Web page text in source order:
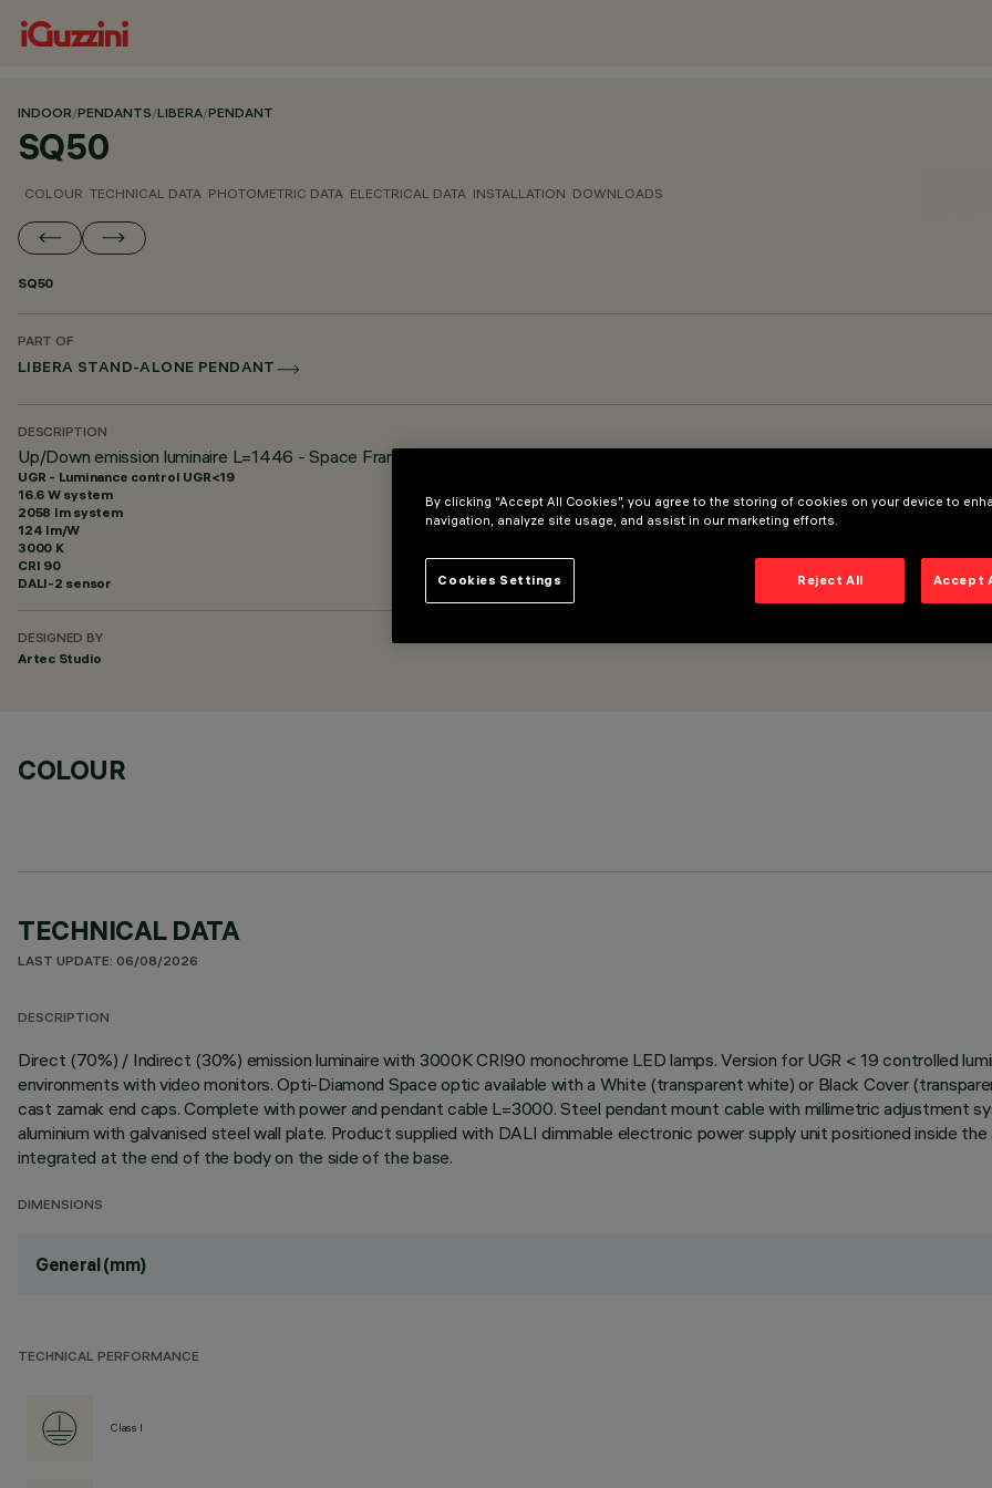
INDOOR/PENDANTS/LIBERA/PENDANT
SQ50
COLOUR TECHNICAL DATA PHOTOMETRIC DATA ELECTRICAL DATA INSTALLATION DOWNLOADS
SQ50
PART OF
LIBERA STAND-ALONE PENDANT
DESCRIPTION
Up/Down emission luminaire L=1446 - Space Frame optic - UGR<19 - Warm White – DALI-2 Sensor
UGR - Luminance control UGR<19
16.6 W system
2058 lm system
124 lm/W
3000 K
CRI 90
DALI-2 sensor
DESIGNED BY
Artec Studio
COLOUR
TECHNICAL DATA
LAST UPDATE: 06/08/2026
DESCRIPTION
Direct (70%) / Indirect (30%) emission luminaire with 3000K CRI90 monochrome LED lamps. Version for UGR < 19 controlled
environments with video monitors. Opti-Diamond Space optic available with a White (transparent white) or Black Cover
cast zamak end caps. Complete with power and pendant cable L=3000. Steel pendant mount cable with millimetric adjustment
aluminium with galvanised steel wall plate. Product supplied with DALI dimmable electronic power supply unit positioned inside
integrated at the end of the body on the side of the base.
DIMENSIONS
General (mm)
TECHNICAL PERFORMANCE
Class I
By clicking “Accept All Cookies”, you agree to the storing of cookies on your device to
navigation, analyze site usage, and assist in our marketing efforts.
Reject All Accept
Cookies Settings